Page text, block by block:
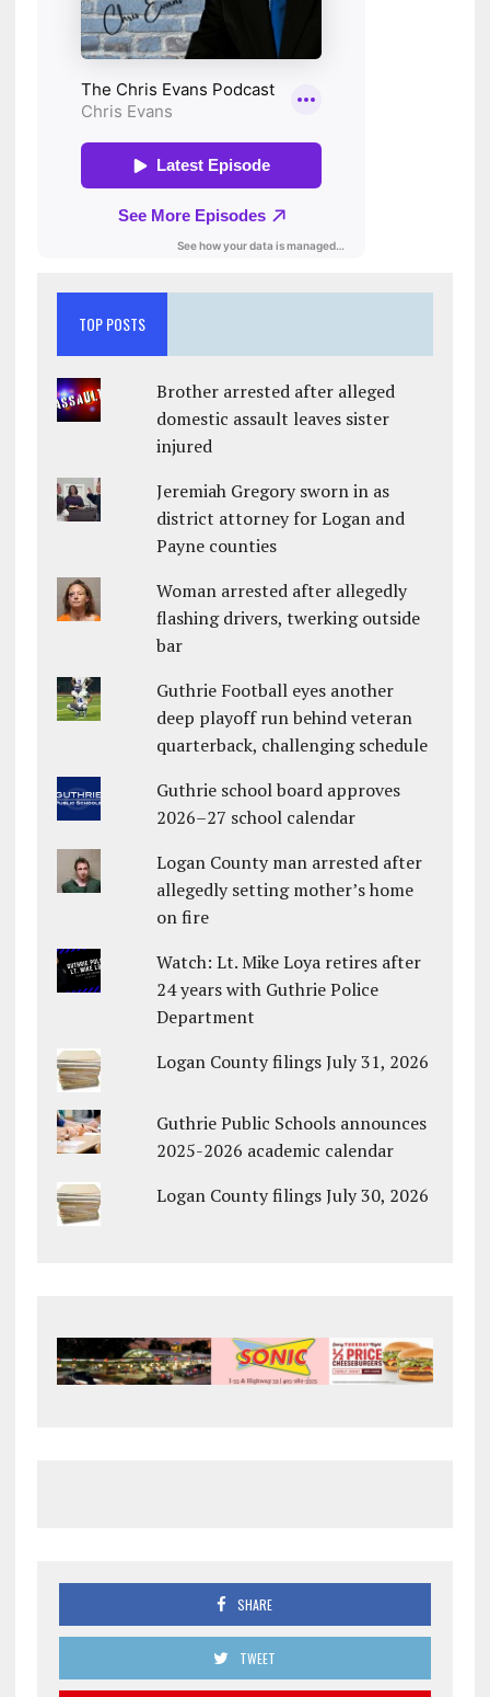
TOP POSTS
Brother arrested after alleged
domestic assault leaves sister
injured
Jeremiah Gregory sworn in as
district attorney for Logan and
Payne counties
Woman arrested after allegedly
flashing drivers, twerking outside
bar
Guthrie Football eyes another
deep playoff run behind veteran
quarterback, challenging schedule
Guthrie school board approves
2026–27 school calendar
Logan County man arrested after
allegedly setting mother’s home
on fire
Watch: Lt. Mike Loya retires after
24 years with Guthrie Police
Department
Logan County filings July 31, 2026
Guthrie Public Schools announces
2025-2026 academic calendar
Logan County filings July 30, 2026
SHARE
TWEET